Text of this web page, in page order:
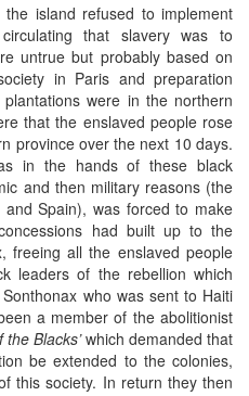
island refused to implement
that slavery was to
untrue but probably based on
in Paris and preparation
were in the northern
that the enslaved people rose
province over the next 10 days.
in the hands of these black
and then military reasons (the
Spain), was forced to make
had built up to the
freeing all the enslaved people
leaders of the rebellion which
who was sent to Haiti
a member of the abolitionist
Blacks’which demanded that
be extended to the colonies,
this society. In return they then